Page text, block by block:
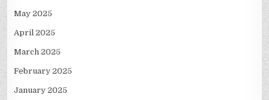
May 2025
April 2025
March 2025
February 2025
January 2025